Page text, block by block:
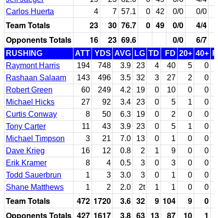
Carlos Huerta
4 7 57.1 0 42 0/0 0/0
Team Totals 23 30 76.7 0 49 0/0
4/4
Opponents Totals
16 23 69.6 0/0 6/7
RUSHING ATT YDS AVG LG TD FD 20+ 40+
Raymont Harris
194 748 3.9 23 4 40 5
0
Rashaan Salaam
143 496 3.5 32 3 27 2
0
Robert Green
60 249 4.2 19 0 10 0
0
Michael Hicks
27 92 3.4 23 0 5 1
0
Curtis Conway
8 50 6.3 19 0 2 0
0
Tony Carter
11 43 3.9 23 0 5 1
0
Michael Timpson
3 21 7.0 13 0 1 0
0
Dave Krieg
16 12 0.8 2 1 9 0
0
Erik Kramer
8 4 0.5 3 0 3 0
0
Todd Sauerbrun
1 3 3.0 3 0 1 0
0
Shane Matthews
1 2 2.0 2t 1 1 0 0
Team Totals 472 1720 3.6 32 9 104 9
0
Opponents Totals 427 1617 3.8 63 13 87 10 1